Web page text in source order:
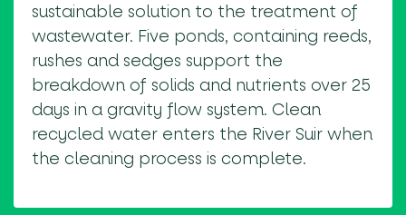
sustainable solution to the treatment of
wastewater. Five ponds, containing reeds,
rushes and sedges support the
breakdown of solids and nutrients over 25
days in a gravity flow system. Clean
recycled water enters the River Suir when
the cleaning process is complete.